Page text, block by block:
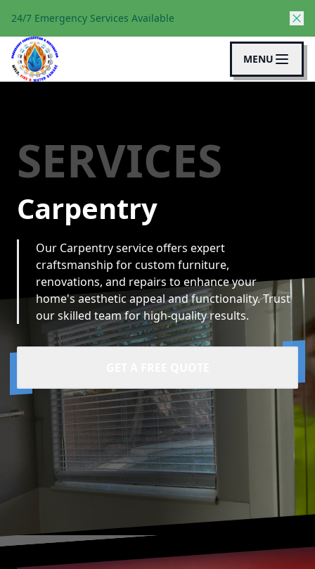
24/7 Emergency Services Available
MENU
SERVICES
Carpentry
Our Carpentry service offers expert
craftsmanship for custom furniture,
renovations, and repairs to enhance your
home's aesthetic appeal and functionality. Trust
our skilled team for high-quality results.